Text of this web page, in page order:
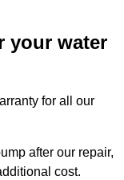
your water
for all our
after our repair,
cost.